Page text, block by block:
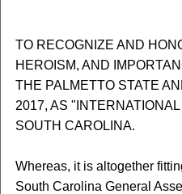
TO RECOGNIZE AND
HEROISM, AND
THE PALMETTO STATE
2017, AS
SOUTH CAROLINA.
Whereas, it is altogether
South Carolina General